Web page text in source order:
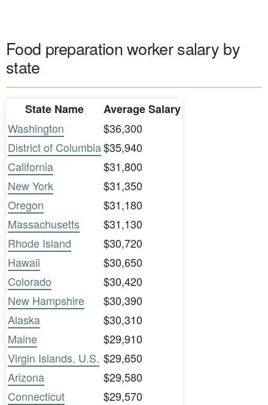
Food preparation worker salary by
state
State Name
Average Salary
Washington
$36,300
District of Columbia$35,940
California
$31,800
New York
$31,350
Oregon
$31,180
Massachusetts
$31,130
Rhode Island
$30,720
Hawaii
$30,650
Colorado
$30,420
New Hampshire
$30,390
Alaska
$30,310
Maine
$29,910
Virgin Islands, U.S. $29,650
Arizona
$29,580
Connecticut
$29,570